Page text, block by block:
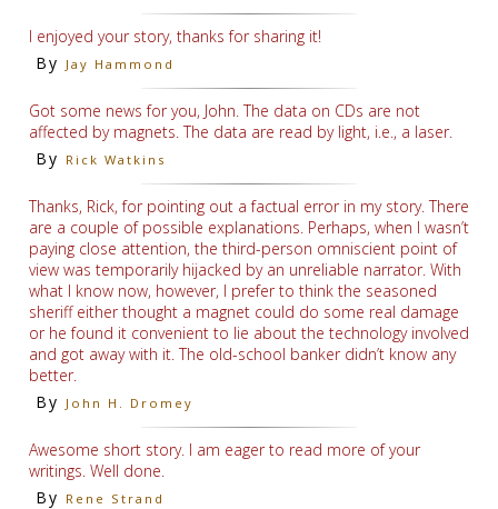
I enjoyed your story, thanks for sharing it!
By Jay Hammond
Got some news for you, John. The data on CDs are not
affected by magnets. The data are read by light, i.e., a laser.
By Rick Watkins
Thanks, Rick, for pointing out a factual error in my story. There
are a couple of possible explanations. Perhaps, when I wasn’t
paying close attention, the third-person omniscient point of
view was temporarily hijacked by an unreliable narrator. With
what I know now, however, I prefer to think the seasoned
sheriff either thought a magnet could do some real damage
or he found it convenient to lie about the technology involved
and got away with it. The old-school banker didn’t know any
better.
By John H. Dromey
Awesome short story. I am eager to read more of your
writings. Well done.
By Rene Strand